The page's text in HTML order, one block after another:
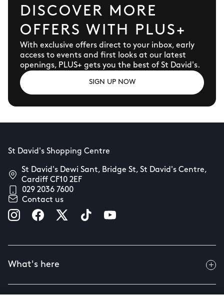
DISCOVER MORE
OFFERS WITH PLUS+
With exclusive offers direct to your inbox, early
access to events and first looks at our latest
openings, PLUS+ gets you the best of St David's.
SIGN UP NOW
St David's Shopping Centre
St David's Dewi Sant, Bridge St, St David's Centre,
Cardiff CF10 2EF
029 2036 7600
Contact us
What's here